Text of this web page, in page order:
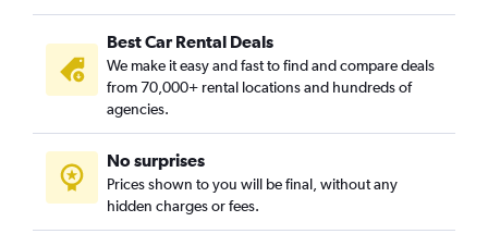
Best Car Rental Deals
We make it easy and fast to find and compare deals
from 70,000+ rental locations and hundreds of
agencies.
No surprises
Prices shown to you will be final, without any
hidden charges or fees.